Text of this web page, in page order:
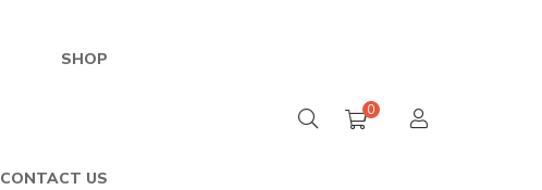
SHOP
CONTACT US
0
Home Shop Cart